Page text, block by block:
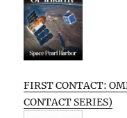
FIRST CONTACT:
CONTACT SERIES)